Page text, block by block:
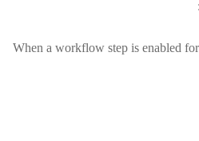
When a workflow step is enabled